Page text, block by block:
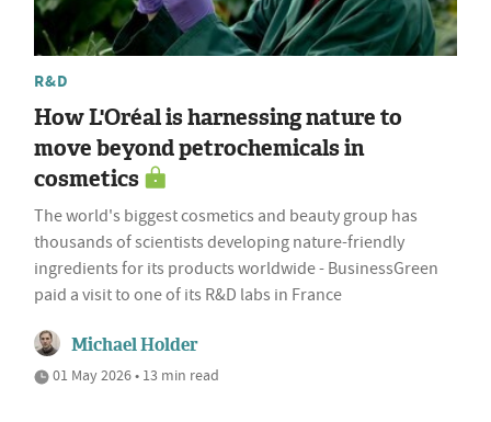
R&D
How L'Oréal is harnessing nature to
move beyond petrochemicals in
cosmetics
The world's biggest cosmetics and beauty group has
thousands of scientists developing nature-friendly
ingredients for its products worldwide - BusinessGreen
paid a visit to one of its R&D labs in France
Michael Holder
01 May 2026 • 13 min read